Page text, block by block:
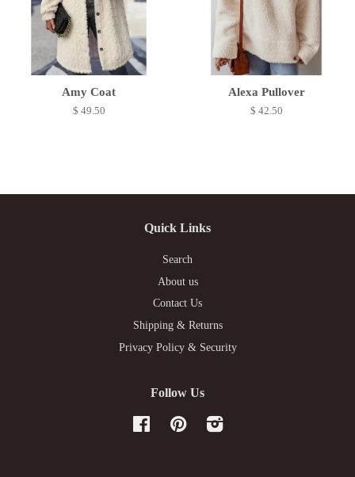
Amy Coat
$ 49.50
Alexa Pullover
$ 42.50
Quick Links
Search
About us
Contact Us
Shipping & Returns
Privacy Policy & Security
Follow Us
FacebookPinterestInstagram